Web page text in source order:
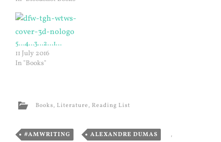
5…4…3…2…1…
11 July 2016
In "Books"
Books, Literature, Reading List
#AMWRITING , ALEXANDRE DUMAS ,